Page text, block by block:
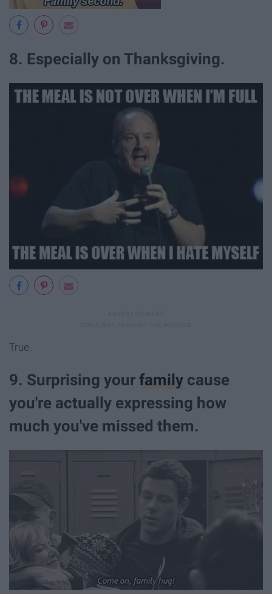
8. Especially on Thanksgiving.
True.
9. Surprising your family cause
you're actually expressing how
much you've missed them.